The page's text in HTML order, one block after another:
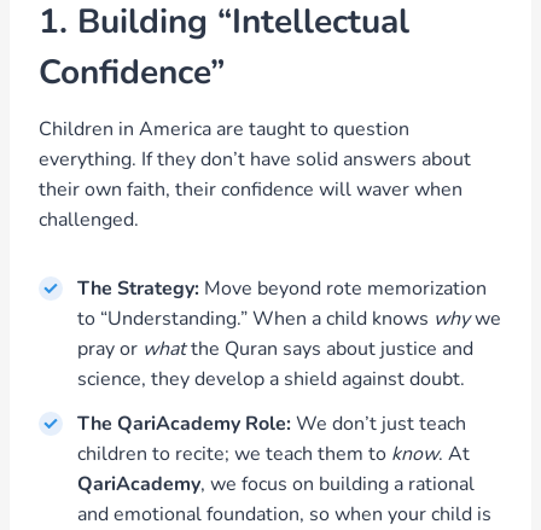
1. Building “Intellectual
Confidence”
Children in America are taught to question
everything. If they don’t have solid answers about
their own faith, their confidence will waver when
challenged.
The Strategy: Move beyond rote memorization
to “Understanding.” When a child knows whywe
pray or whatthe Quran says about justice and
science, they develop a shield against doubt.
The QariAcademy Role:We don’t just teach
children to recite; we teach them to know. At
QariAcademy, we focus on building a rational
and emotional foundation, so when your child is